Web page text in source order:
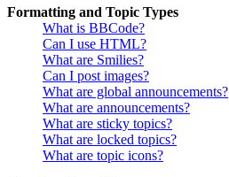
Formatting and Topic Types
What is BBCode?
Can I use HTML?
What are Smilies?
Can I post images?
What are global announcements?
What are announcements?
What are sticky topics?
What are locked topics?
What are topic icons?